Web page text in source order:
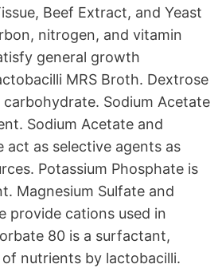
Beef Extract, and Yeast
nitrogen, and vitamin
general growth
MRS Broth. Dextrose
Sodium Acetate
Sodium Acetate and
act as selective agents as
Potassium Phosphate is
Magnesium Sulfate and
provide cations used in
80 is a surfactant,
nutrients by lactobacilli.